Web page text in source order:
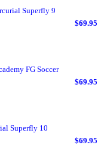
Superfly 9
$69.95
FG Soccer
$69.95
Superfly 10
$69.95